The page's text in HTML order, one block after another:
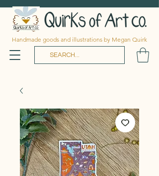
Handmade goods and illustrations by Megan Quirk